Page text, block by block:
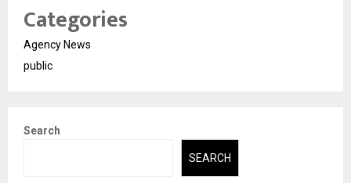
Categories
Agency News
public
Search
SEARCH